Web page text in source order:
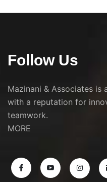
Follow Us
Mazinani & Associates
with a reputation for
teamwork.
MORE